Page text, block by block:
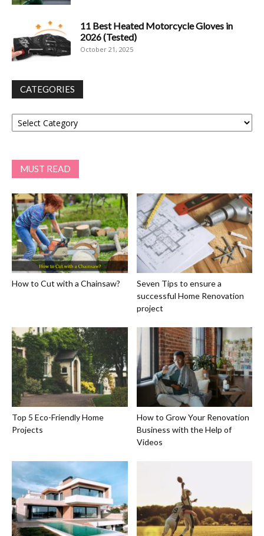
11 Best Heated Motorcycle Gloves in
2026 (Tested)
October 21, 2025
CATEGORIES
Categories
MUST READ
How to Cut with a Chainsaw?
Seven Tips to ensure a
successful Home Renovation
project
Top 5 Eco-Friendly Home
Projects
How to Grow Your Renovation
Business with the Help of
Videos